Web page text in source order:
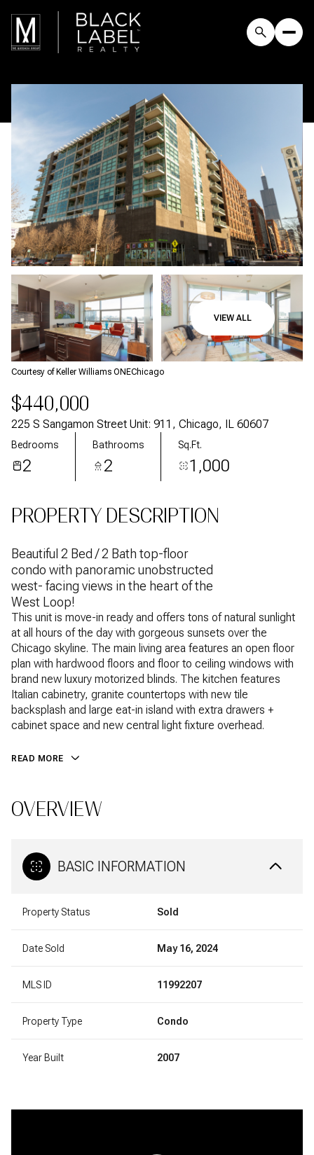
VIEW ALL
Courtesy of Keller Williams ONEChicago
$440,000
225 S Sangamon Street Unit: 911, Chicago, IL 60607
Bedrooms
2
Bathrooms
2
Sq.Ft.
1,000
PROPERTY DESCRIPTION
Beautiful 2 Bed / 2 Bath top-floor
condo with panoramic unobstructed
west- facing views in the heart of the
West Loop!
This unit is move-in ready and offers tons of natural sunlight
at all hours of the day with gorgeous sunsets over the
Chicago skyline. The main living area features an open floor
plan with hardwood floors and floor to ceiling windows with
brand new luxury motorized blinds. The kitchen features
Italian cabinetry, granite countertops with new tile
backsplash and large eat-in island with extra drawers +
cabinet space and new central light fixture overhead.
READ MORE
OVERVIEW
BASIC INFORMATION
Property Status Sold
Date Sold May 16, 2024
MLS ID 11992207
Property Type Condo
Year Built 2007
Saturday
08
Aug
Sunday
09
Aug